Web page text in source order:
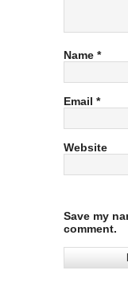
Name *
Email *
Website
Save my
comment.